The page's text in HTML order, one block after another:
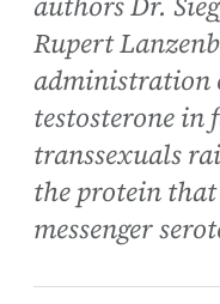
Rupert
administration
testosterone in
transsexuals
the protein
messenger